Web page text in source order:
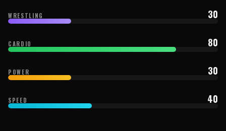
WRESTLING 30
CARDIO 80
POWER 30
SPEED 40